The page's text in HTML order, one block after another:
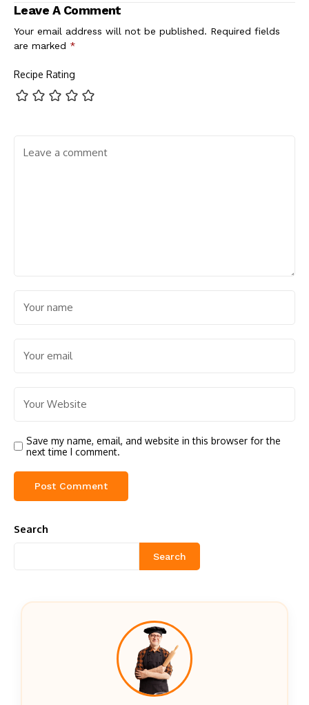
Leave A Comment
Your email address will not be published. Required fields
are marked *
Recipe Rating
Save my name, email, and website in this browser for the
next time I comment.
Search
Search